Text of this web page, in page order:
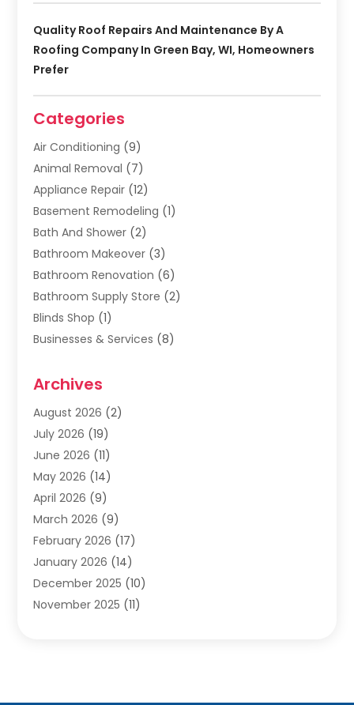
Quality Roof Repairs And Maintenance By A
Roofing Company In Green Bay, WI, Homeowners
Prefer
Categories
Air Conditioning (9)
Animal Removal (7)
Appliance Repair (12)
Basement Remodeling (1)
Bath And Shower (2)
Bathroom Makeover (3)
Bathroom Renovation (6)
Bathroom Supply Store (2)
Blinds Shop (1)
Businesses & Services (8)
Carpet & Rug Dealers
Carpet Cleaning Service
Carpet Installer(2)
Carpets
(4)
Chimney Sweep
Cleaning
(1)
Cleaning Service
Cleaning Services(12)
Cleaning Tips And Tools
Construction And Maintenance
Electric Contractor(4)
Archives
August 2026 (2)
July 2026 (19)
June 2026 (11)
May 2026 (14)
April 2026 (9)
March 2026 (9)
February 2026 (17)
January 2026 (14)
December 2025 (10)
November 2025 (11)